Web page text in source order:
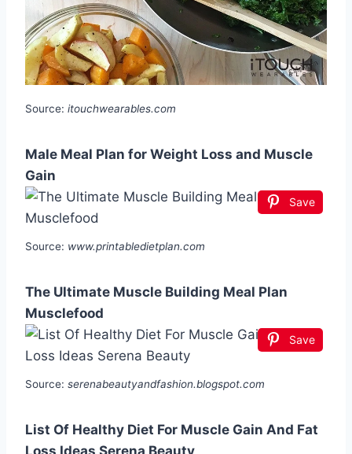
Source: itouchwearables.com
Male Meal Plan for Weight Loss and Muscle
Gain
Save
Source: www.printabledietplan.com
The Ultimate Muscle Building Meal Plan
Musclefood
Save
Source: serenabeautyandfashion.blogspot.com
List Of Healthy Diet For Muscle Gain And Fat
Loss Ideas Serena Beauty